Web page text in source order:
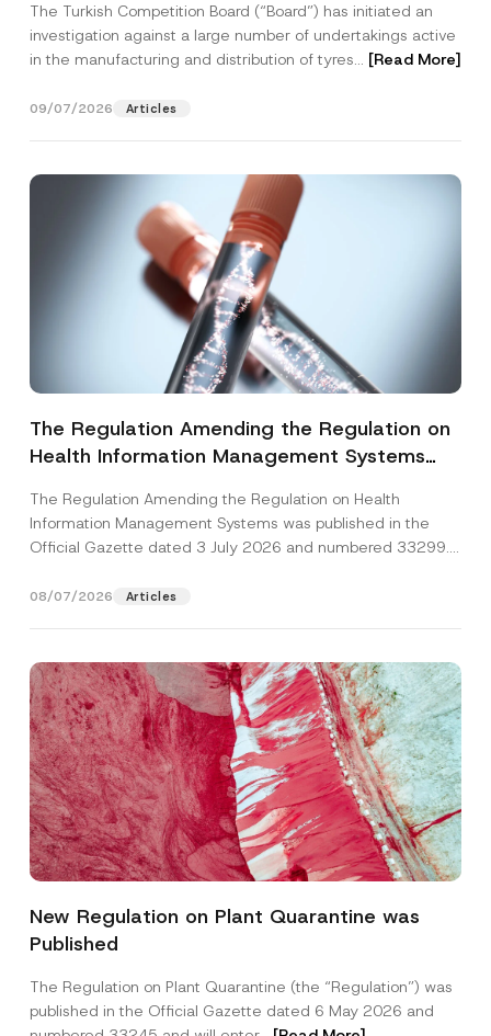
3.6 Billion Imposed
The Turkish Competition Board (“Board”) has initiated an
investigation against a large number of undertakings active
in the manufacturing and distribution of tyres... [Read More]
09/07/2026 Articles
The Regulation Amending the Regulation on
Health Information Management Systems
The Regulation Amending the Regulation on Health
Information Management Systems was published in the
Official Gazette dated 3 July 2026 and numbered 33299...
08/07/2026 Articles
New Regulation on Plant Quarantine was
Published
The Regulation on Plant Quarantine (the “Regulation”) was
published in the Official Gazette dated 6 May 2026 and
*
-
l
N
u